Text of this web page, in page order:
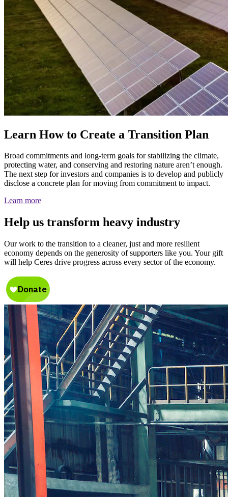
Learn How to Create a Transition Plan
Broad commitments and long-term goals for stabilizing the climate,
protecting water, and conserving and restoring nature aren’t enough.
The next step for investors and companies is to develop and publicly
disclose a concrete plan for moving from commitment to impact.
Learn more
Help us transform heavy industry
Our work to the transition to a cleaner, just and more resilient
economy depends on the generosity of supporters like you. Your gift
will help Ceres drive progress across every sector of the economy.